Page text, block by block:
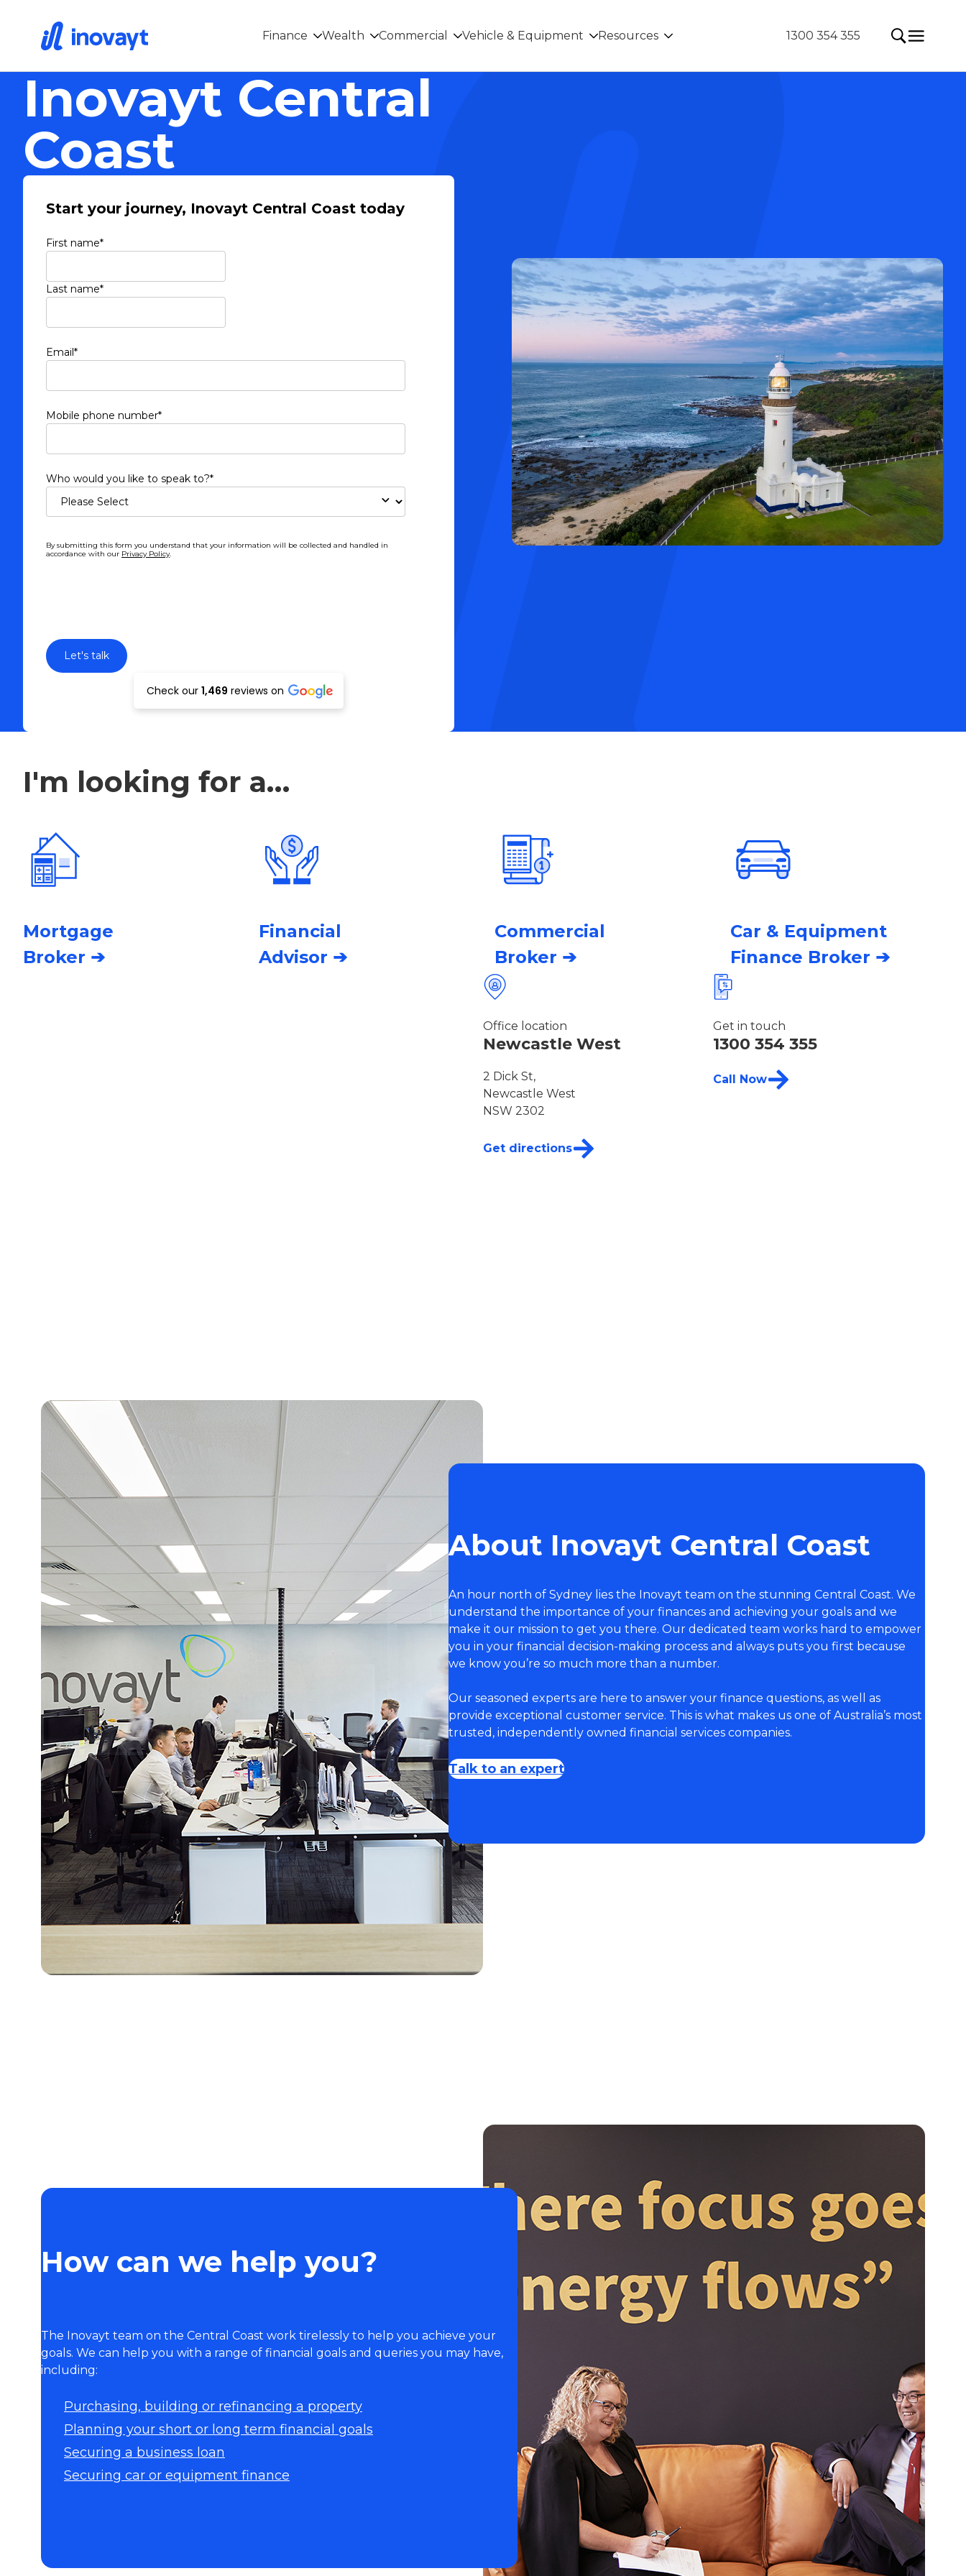
Finance Wealth Commercial Vehicle & Equipment Resources 1300 354 355
Inovayt Central
Coast
Start your journey, Inovayt Central Coast today
First name*
Last name*
Email*
Mobile phone number*
Who would you like to speak to?*
By submitting this form you understand that your information will be collected and handled in
accordance with our Privacy Policy.
Check our 1,469 reviews on
I'm looking for a…
Mortgage
Broker ➔
Financial
Advisor ➔
Commercial
Broker ➔
Car & Equipment
Finance Broker ➔
Office location
Newcastle West
2 Dick St,
Newcastle West
NSW 2302
Get directions
Get in touch
1300 354 355
Call Now
About Inovayt Central Coast
An hour north of Sydney lies the Inovayt team on the stunning Central Coast. We
understand the importance of your finances and achieving your goals and we
make it our mission to get you there. Our dedicated team works hard to empower
you in your financial decision-making process and always puts you first because
we know you’re so much more than a number.
Our seasoned experts are here to answer your finance questions, as well as
provide exceptional customer service. This is what makes us one of Australia’s most
trusted, independently owned financial services companies.
Talk to an expert
How can we help you?
The Inovayt team on the Central Coast work tirelessly to help you achieve your
goals. We can help you with a range of financial goals and queries you may have,
including:
Purchasing, building or refinancing a property
Planning your short or long term financial goals
Securing a business loan
Securing car or equipment finance